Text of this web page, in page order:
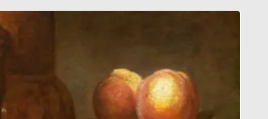
against the backdrop of grey stone.